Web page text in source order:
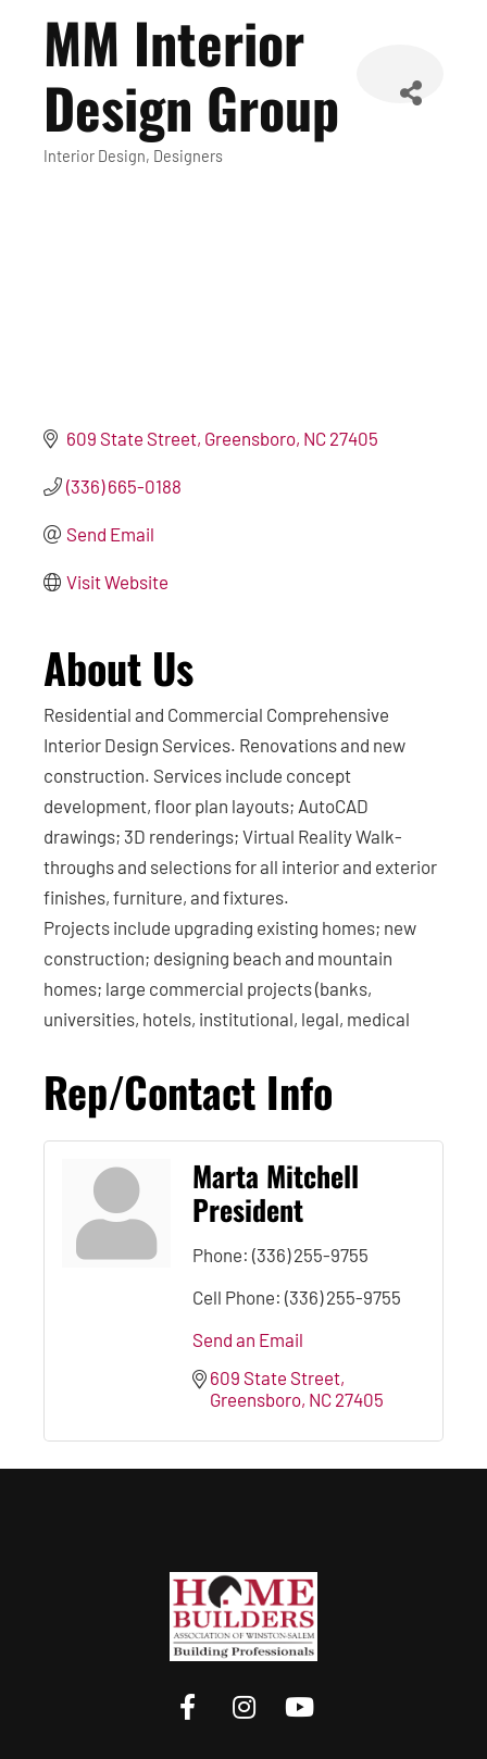
MM Interior
Design Group
Categories
Interior Design Designers
609 State Street Greensboro NC 27405
(336) 665-0188
Send Email
Visit Website
About Us
Residential and Commercial Comprehensive
Interior Design Services. Renovations and new
construction. Services include concept
development, floor plan layouts; AutoCAD
drawings; 3D renderings; Virtual Reality Walk-
throughs and selections for all interior and exterior
finishes, furniture, and fixtures.
Projects include upgrading existing homes; new
construction; designing beach and mountain
homes; large commercial projects (banks,
universities, hotels, institutional, legal, medical
Rep/Contact Info
Marta Mitchell
President
Phone: (336) 255-9755
Cell Phone: (336) 255-9755
Send an Email
609 State Street
Greensboro NC 27405